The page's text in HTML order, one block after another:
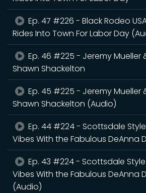
Ep. 47 #226 - Black Rodeo
Rides Into Town For Labor Day
Ep. 46 #225 - Jeremy Mueller
Shawn Shackelton
Ep. 45 #225 - Jeremy Mueller
Shawn Shackelton (Audio)
Ep. 44 #224 - Scottsdale Style
Vibes With the Fabulous DeAnna
Ep. 43 #224 - Scottsdale Style
Vibes With the Fabulous DeAnna
(Audio)